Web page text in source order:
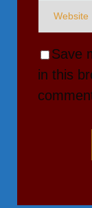
Save
in this